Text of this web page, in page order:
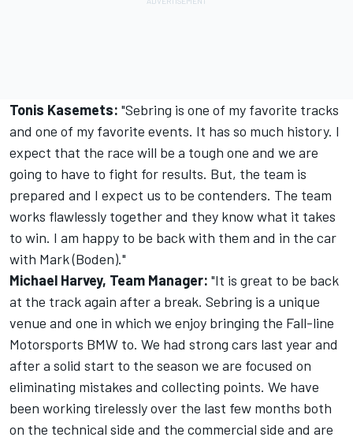
Tonis Kasemets: "Sebring is one of my favorite tracks
and one of my favorite events. It has so much history. I
expect that the race will be a tough one and we are
going to have to fight for results. But, the team is
prepared and I expect us to be contenders. The team
works flawlessly together and they know what it takes
to win. I am happy to be back with them and in the car
with Mark (Boden)."
Michael Harvey, Team Manager: "It is great to be back
at the track again after a break. Sebring is a unique
venue and one in which we enjoy bringing the Fall-line
Motorsports BMW to. We had strong cars last year and
after a solid start to the season we are focused on
eliminating mistakes and collecting points. We have
been working tirelessly over the last few months both
on the technical side and the commercial side and are